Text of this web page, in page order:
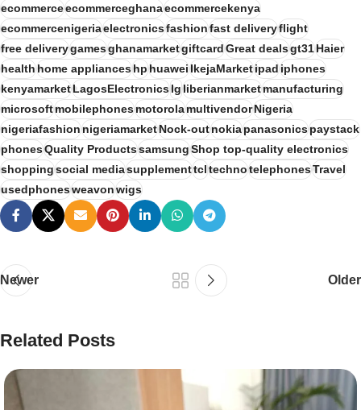
ecommerceecommerceghanaecommercekenya
ecommercenigeriaelectronicsfashionfast deliveryflight
free deliverygamesghanamarketgiftcardGreat dealsgt31Haier
healthhome applianceshphuaweiIkejaMarketipadiphones
kenyamarketLagosElectronicslgliberianmarketmanufacturing
microsoftmobilephonesmotorolamultivendorNigeria
nigeriafashionnigeriamarketNock-outnokiapanasonicspaystack
phonesQuality ProductssamsungShop top-quality electronics
shoppingsocial mediasupplementtcltechnotelephonesTravel
usedphonesweavonwigs
Newer Older
Related Posts